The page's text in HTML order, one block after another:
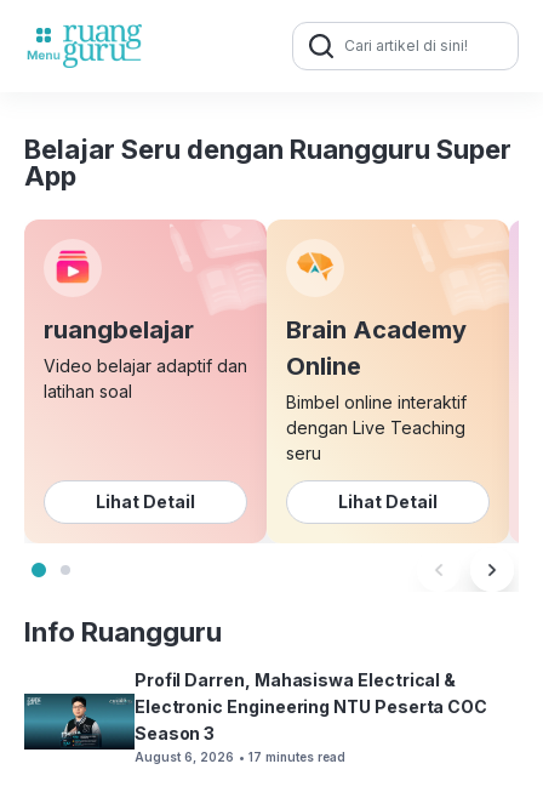
Search
for:
Belajar Seru dengan Ruangguru Super
App
ruangbelajar
Video belajar adaptif dan
latihan soal
Lihat Detail
Brain Academy
Online
Bimbel online interaktif
dengan Live Teaching
seru
Lihat Detail
Info Ruangguru
Profil Darren, Mahasiswa Electrical &
Electronic Engineering NTU Peserta COC
Season 3
August 6, 2026 • 17 minutes read